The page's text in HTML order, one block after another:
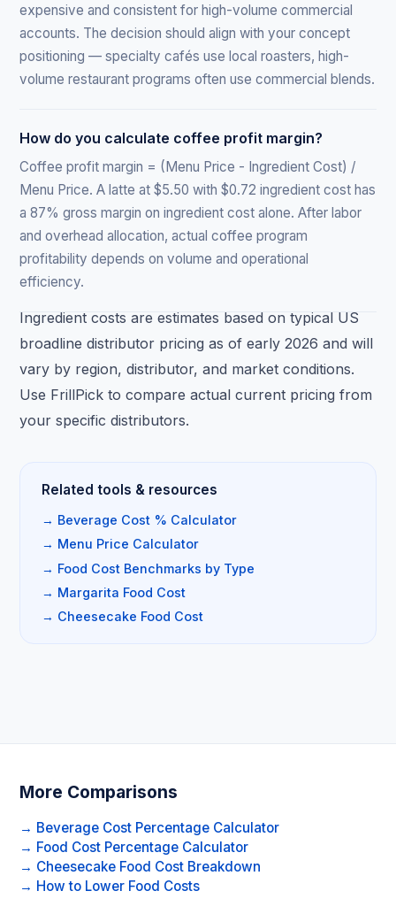
expensive and consistent for high-volume commercial
accounts. The decision should align with your concept
positioning — specialty cafés use local roasters, high-
volume restaurant programs often use commercial blends.
How do you calculate coffee profit margin?
Coffee profit margin = (Menu Price - Ingredient Cost) /
Menu Price. A latte at $5.50 with $0.72 ingredient cost has
a 87% gross margin on ingredient cost alone. After labor
and overhead allocation, actual coffee program
profitability depends on volume and operational
efficiency.
Ingredient costs are estimates based on typical US
broadline distributor pricing as of early 2026 and will
vary by region, distributor, and market conditions.
Use FrillPick to compare actual current pricing from
your specific distributors.
Related tools & resources
→ Beverage Cost % Calculator
→ Menu Price Calculator
→ Food Cost Benchmarks by Type
→ Margarita Food Cost
→ Cheesecake Food Cost
More Comparisons
→ Beverage Cost Percentage Calculator
→ Food Cost Percentage Calculator
→ Cheesecake Food Cost Breakdown
→ How to Lower Food Costs